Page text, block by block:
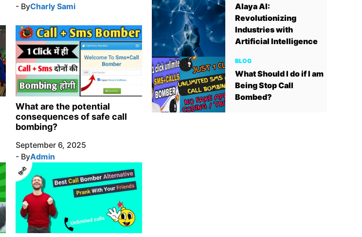
- ByCharly Sami
What are the potential
consequences of safe call
bombing?
September 6, 2025
- ByAdmin
Alaya AI:
Revolutionizing
Industries with
Artificial Intelligence
BLOG
What Should I do if I am
Being Stop Call
Bombed?